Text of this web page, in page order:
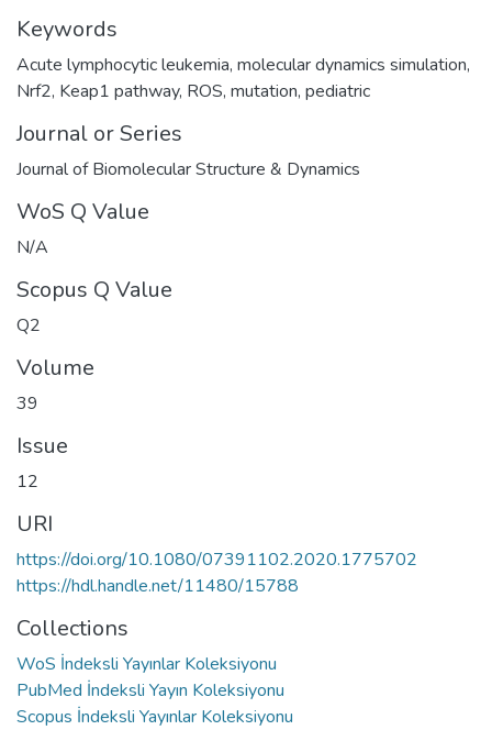
Keywords
Acute lymphocytic leukemia, molecular dynamics simulation,
Nrf2, Keap1 pathway, ROS, mutation, pediatric
Journal or Series
Journal of Biomolecular Structure & Dynamics
WoS Q Value
N/A
Scopus Q Value
Q2
Volume
39
Issue
12
URI
https://doi.org/10.1080/07391102.2020.1775702
https://hdl.handle.net/11480/15788
Collections
WoS İndeksli Yayınlar Koleksiyonu
PubMed İndeksli Yayın Koleksiyonu
Scopus İndeksli Yayınlar Koleksiyonu